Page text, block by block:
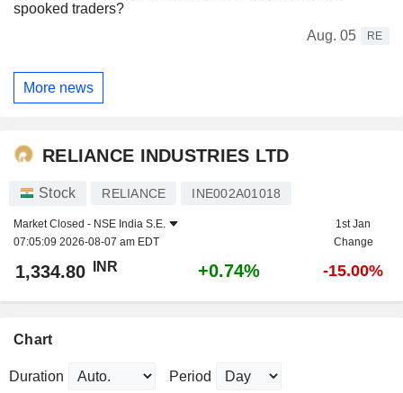
spooked traders?
Aug. 05
RE
More news
RELIANCE INDUSTRIES LTD
Stock RELIANCE INE002A01018
Market Closed - NSE India S.E.
07:05:09 2026-08-07 am EDT
1st Jan
Change
1,334.80 INR +0.74% -15.00%
Chart
Duration Period